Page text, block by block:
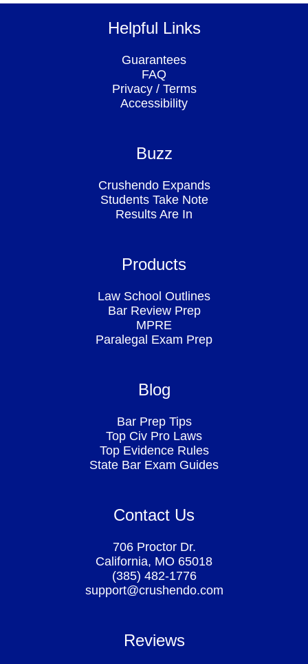
Helpful Links
Guarantees
FAQ
Privacy/ Terms
Accessibility
Buzz
Crushendo Expands
Students Take Note
Results Are In
Products
Law School Outlines
Bar Review Prep
MPRE
Paralegal Exam Prep
Blog
Bar Prep Tips
Top Civ Pro Laws
Top Evidence Rules
State Bar Exam Guides
Contact Us
706 Proctor Dr.
California, MO 65018
(385) 482-1776
support@crushendo.com
Reviews